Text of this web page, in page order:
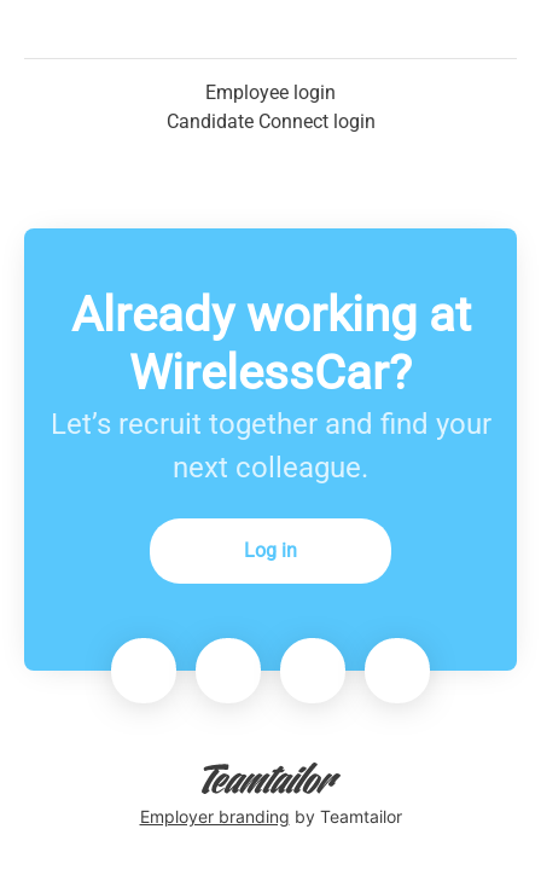
Employee login
Candidate Connect login
Already working at
WirelessCar?
Let’s recruit together and find your
next colleague.
Log in
Employer branding by Teamtailor